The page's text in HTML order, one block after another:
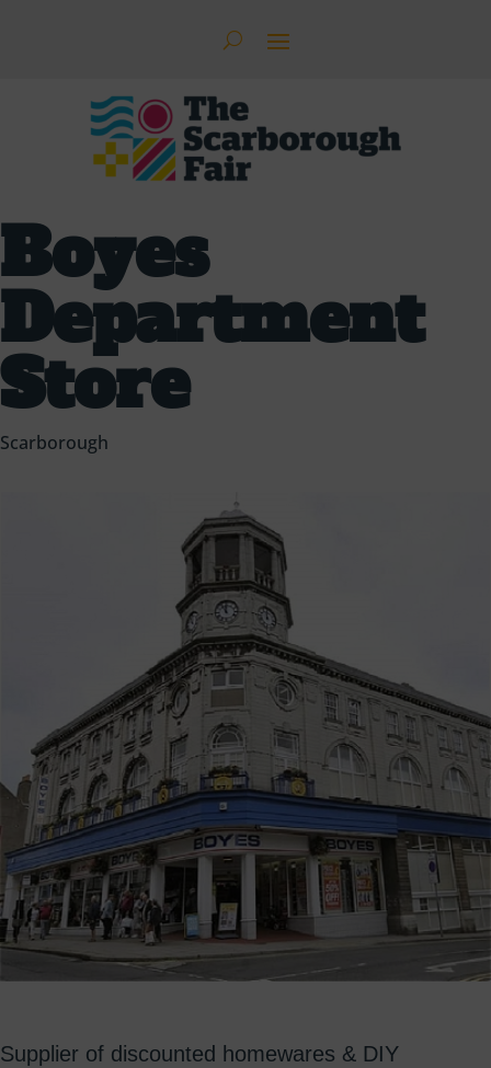
Boyes
Department
Store
Scarborough
Supplier of discounted homewares & DIY